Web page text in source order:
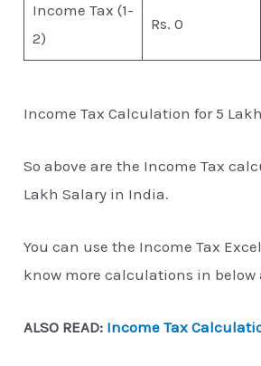
Income Tax (1-
2)
Rs. 0
Income Tax Calculation for 5
So above are the Income Tax
Lakh Salary in India.
You can use the Income Tax
know more calculations in below
ALSO READ: Income Tax